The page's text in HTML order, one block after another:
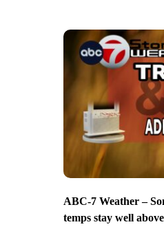
ABC-7 Weather –
temps stay well